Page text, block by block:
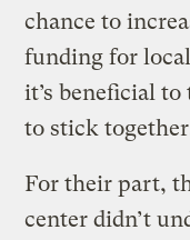
chance to
funding for
it’s beneficial
to stick
For their part,
center didn’t